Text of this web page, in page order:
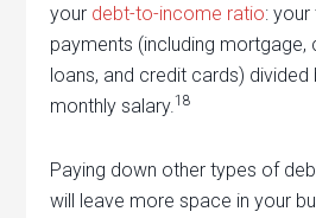
your debt-to-income ratio:
payments (including mortgage,
loans, and credit cards) divided
monthly salary. 18
Paying down other types of
will leave more space in your